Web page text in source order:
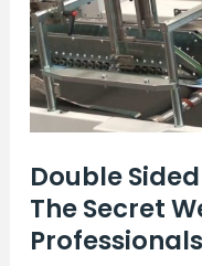
Double
The Secret
Professionals